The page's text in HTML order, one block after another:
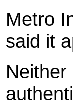
Metro
said it